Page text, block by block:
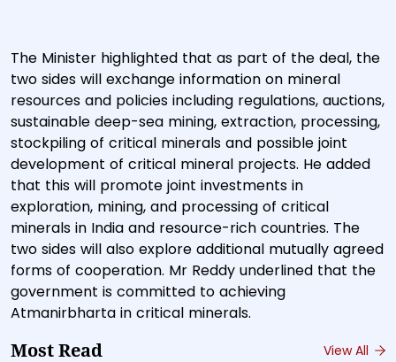
The Minister highlighted that as part of the deal, the
two sides will exchange information on mineral
resources and policies including regulations, auctions,
sustainable deep-sea mining, extraction, processing,
stockpiling of critical minerals and possible joint
development of critical mineral projects. He added
that this will promote joint investments in
exploration, mining, and processing of critical
minerals in India and resource-rich countries. The
two sides will also explore additional mutually agreed
forms of cooperation. Mr Reddy underlined that the
government is committed to achieving
Atmanirbharta in critical minerals.
Most Read View All